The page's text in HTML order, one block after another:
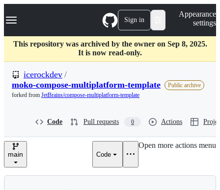
k
p
c
Navigation Menu Sign in
Appearance
settings
This repository was archived by the owner on Sep 8, 2025.
It is now read-only.
icerockdev /
moko-compose-multiplatform-template
Public archive
forked from JetBrains/compose-multiplatform-template
Code Pull requests 0 Actions
main Code
Open more actions menu